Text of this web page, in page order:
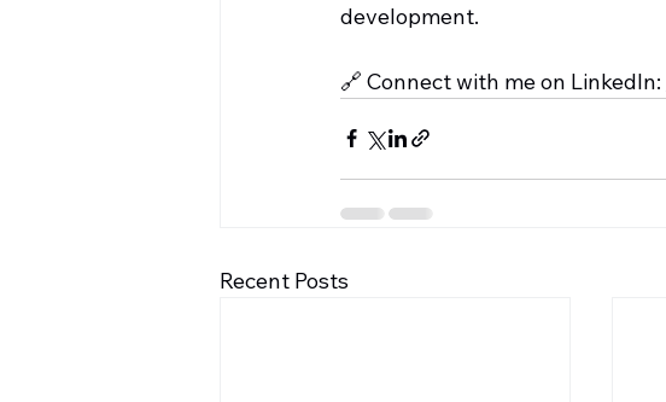
development.
🔗 Connect with me on LinkedIn:
Recent Posts